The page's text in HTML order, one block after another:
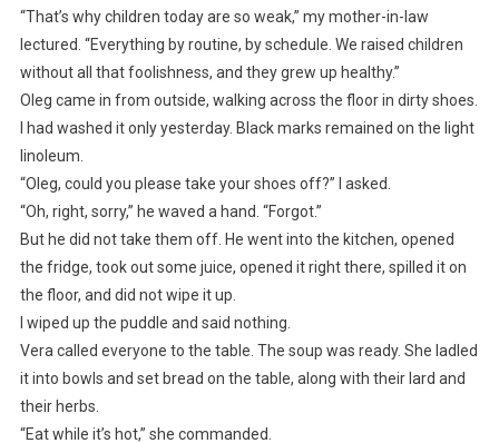
“That’s why children today are so weak,” my mother-in-law
lectured. “Everything by routine, by schedule. We raised children
without all that foolishness, and they grew up healthy.”
Oleg came in from outside, walking across the floor in dirty shoes.
I had washed it only yesterday. Black marks remained on the light
linoleum.
“Oleg, could you please take your shoes off?” I asked.
“Oh, right, sorry,” he waved a hand. “Forgot.”
But he did not take them off. He went into the kitchen, opened
the fridge, took out some juice, opened it right there, spilled it on
the floor, and did not wipe it up.
I wiped up the puddle and said nothing.
Vera called everyone to the table. The soup was ready. She ladled
it into bowls and set bread on the table, along with their lard and
their herbs.
“Eat while it’s hot,” she commanded.